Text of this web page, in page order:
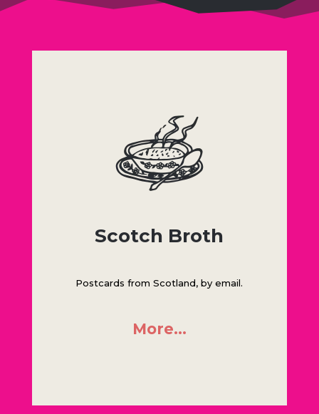
Scotch Broth
Postcards from Scotland, by email.
More…